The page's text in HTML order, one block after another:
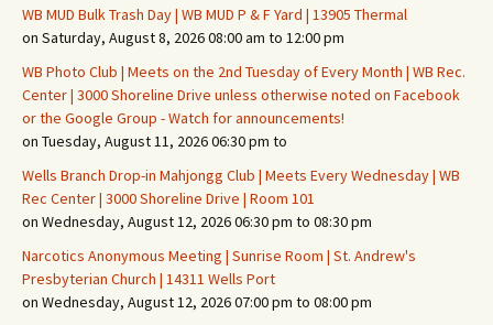
WB MUD Bulk Trash Day | WB MUD P & F Yard | 13905 Thermal
on Saturday, August 8, 2026 08:00 am to 12:00 pm
WB Photo Club | Meets on the 2nd Tuesday of Every Month | WB Rec.
Center | 3000 Shoreline Drive unless otherwise noted on Facebook
or the Google Group - Watch for announcements!
on Tuesday, August 11, 2026 06:30 pm to
Wells Branch Drop-in Mahjongg Club | Meets Every Wednesday | WB
Rec Center | 3000 Shoreline Drive | Room 101
on Wednesday, August 12, 2026 06:30 pm to 08:30 pm
Narcotics Anonymous Meeting | Sunrise Room | St. Andrew's
Presbyterian Church | 14311 Wells Port
on Wednesday, August 12, 2026 07:00 pm to 08:00 pm